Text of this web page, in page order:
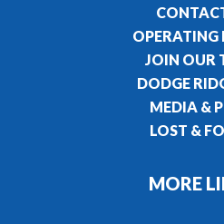
OPERATING
JOIN OUR
DODGE
MEDIA &
LOST &
MORE